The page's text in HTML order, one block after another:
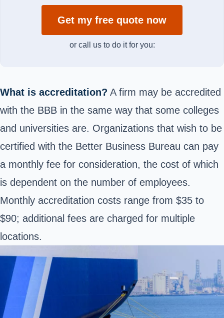
Get my free quote now
or call us to do it for you:
What is accreditation? A firm may be accredited
with the BBB in the same way that some colleges
and universities are. Organizations that wish to be
certified with the Better Business Bureau can pay
a monthly fee for consideration, the cost of which
is dependent on the number of employees.
Monthly accreditation costs range from $35 to
$90; additional fees are charged for multiple
locations.